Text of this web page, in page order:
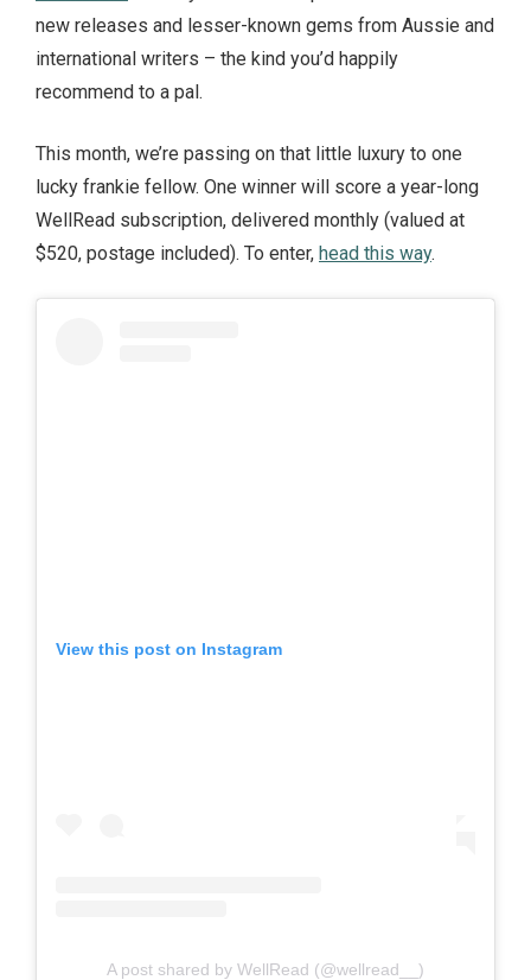
new releases and lesser-known gems from Aussie and
international writers – the kind you’d happily
recommend to a pal.
This month, we’re passing on that little luxury to one
lucky frankie fellow. One winner will score a year-long
WellRead subscription, delivered monthly (valued at
$520, postage included). To enter, head this way.
View this post on Instagram
A post shared by WellRead (@wellread__)